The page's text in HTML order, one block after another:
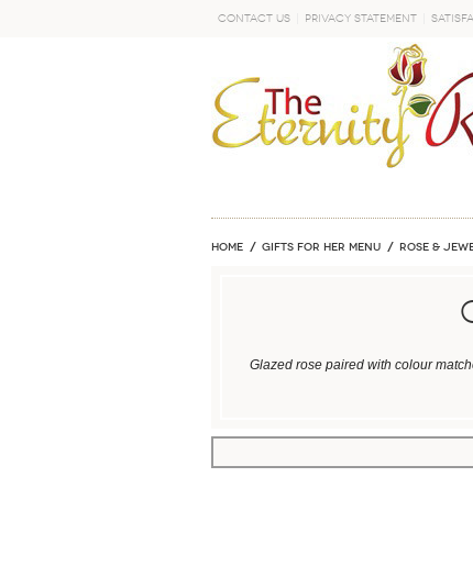
Contact Us Privacy Statement
Home GIFTS FOR HER MENU ROSE &
Glazed rose paired with colour